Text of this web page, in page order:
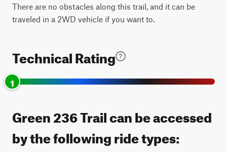
There are no obstacles along this trail, and it can be
traveled in a 2WD vehicle if you want to.
Technical Rating
1
Green 236 Trail can be accessed
by the following ride types: